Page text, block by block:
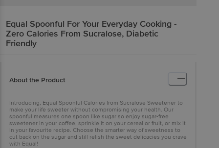
Equal Spoonful For Your Everyday Cooking -
Zero Calories From Sucralose, Diabetic
Friendly
About the Product
Introducing, Equal Spoonful Calories from Sucralose Sweetener to
make your life sweeter without compromising your health. Our
spoonful measures one spoon like sugar so enjoy sugar-free
sweetener in your coffee, sprinkle it on your cereal or fruit, or mix it
in your favourite recipe. Choose the smarter way of sweetness to
cut back on the sugar and still relish the sweet delicacies you crave
with Equal!